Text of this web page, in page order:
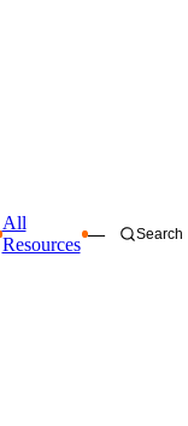
All
Resources
— Search